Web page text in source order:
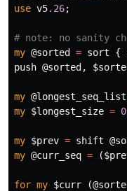
use v5.26;
# note: no sanity
my @sorted = sort {
push @sorted ,
my @longest_seq_list
my $longest_size = 0
my $prev = shift
my @curr_seq = (
for my $curr (